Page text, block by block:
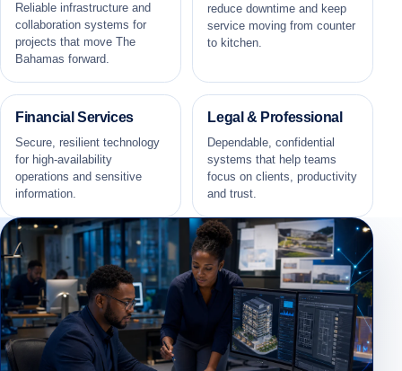
Reliable infrastructure and
collaboration systems for
projects that move The
Bahamas forward.
reduce downtime and keep
service moving from counter
to kitchen.
Financial Services
Secure, resilient technology
for high-availability
operations and sensitive
information.
Legal & Professional
Dependable, confidential
systems that help teams
focus on clients, productivity
and trust.